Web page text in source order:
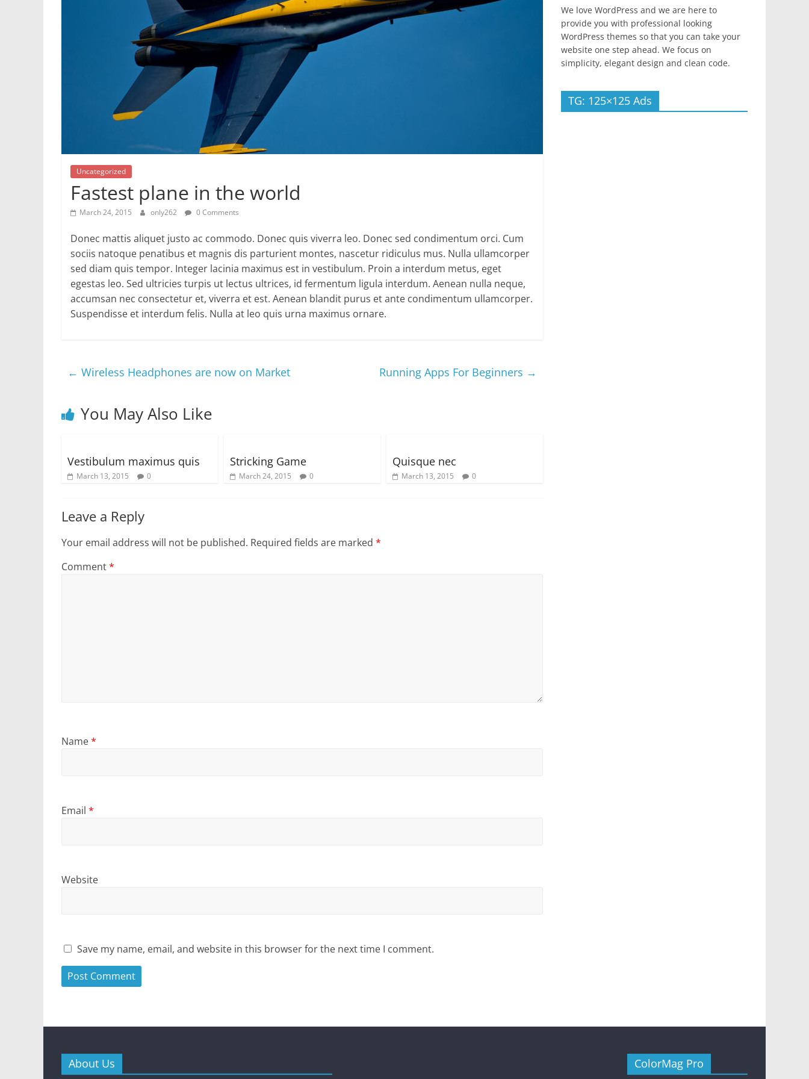
Uncategorized
Fastest plane in the world
March 24, 2015 only262 0 Comments
Donec mattis aliquet justo ac commodo. Donec quis viverra leo. Donec sed condimentum orci. Cum
sociis natoque penatibus et magnis dis parturient montes, nascetur ridiculus mus. Nulla ullamcorper
sed diam quis tempor. Integer lacinia maximus est in vestibulum. Proin a interdum metus, eget
egestas leo. Sed ultricies turpis ut lectus ultrices, id fermentum ligula interdum. Aenean nulla neque,
accumsan nec consectetur et, viverra et est. Aenean blandit purus et ante condimentum ullamcorper.
Suspendisse et interdum felis. Nulla at leo quis urna maximus ornare.
← Wireless Headphones are now on Market Running Apps For Beginners →
You May Also Like
Vestibulum maximus quis
March 13, 2015 0
Stricking Game
March 24, 2015 0
Quisque nec
March 13, 2015 0
Leave a Reply
Your email address will not be published. Required fields are marked *
Comment*
Name*
Email *
Website
Save my name, email, and website in this browser for the next time I comment.
We love WordPress and we are here to
provide you with professional looking
WordPress themes so that you can take your
website one step ahead. We focus on
simplicity, elegant design and clean code.
TG: 125×125 Ads
About Us ColorMag Pro